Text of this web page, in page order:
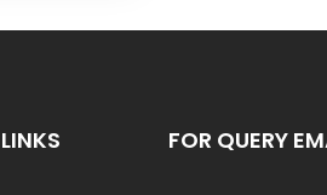
FOR QUERY